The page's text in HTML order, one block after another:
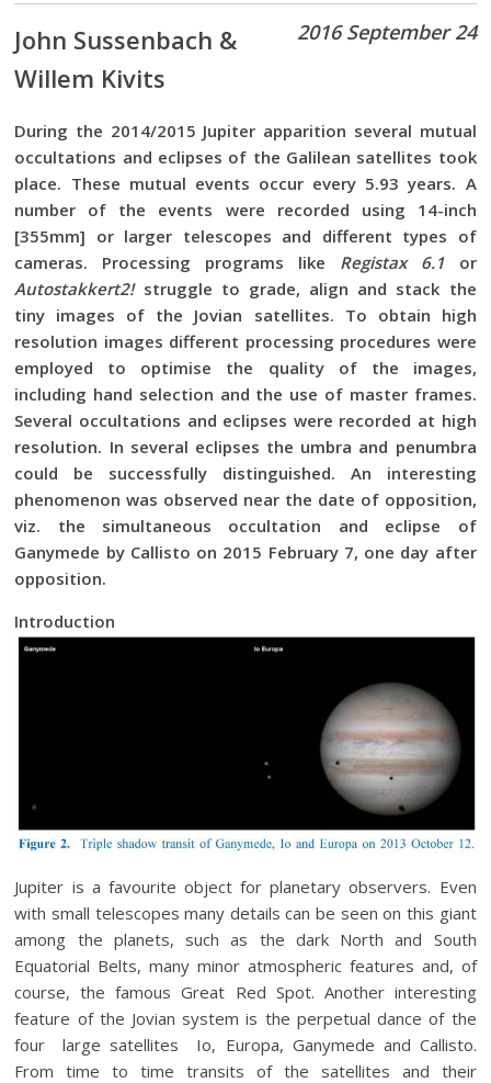
2016 September 24
John Sussenbach &
Willem Kivits
During the 2014/2015 Jupiter apparition several mutual
occultations and eclipses of the Galilean satellites took
place. These mutual events occur every 5.93 years. A
number of the events were recorded using 14-inch
[355mm] or larger telescopes and different types of
cameras. Processing programs like Registax 6.1or
Autostakkert2!struggle to grade, align and stack the
tiny images of the Jovian satellites. To obtain high
resolution images different processing procedures were
employed to optimise the quality of the images,
including hand selection and the use of master frames.
Several occultations and eclipses were recorded at high
resolution. In several eclipses the umbra and penumbra
could be successfully distinguished. An interesting
phenomenon was observed near the date of opposition,
viz. the simultaneous occultation and eclipse of
Ganymede by Callisto on 2015 February 7, one day after
opposition.
Introduction
Jupiter is a favourite object for planetary observers. Even
with small telescopes many details can be seen on this giant
among the planets, such as the dark North and South
Equatorial Belts, many minor atmospheric features and, of
course, the famous Great Red Spot. Another interesting
feature of the Jovian system is the perpetual dance of the
four large satellites Io, Europa, Ganymede and Callisto.
From time to time transits of the satellites and their